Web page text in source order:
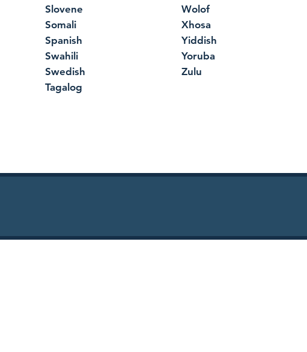
Slovene
Somali
Spanish
Swahili
Swedish
Tagalog
Wolof
Xhosa
Yiddish
Yoruba
Zulu